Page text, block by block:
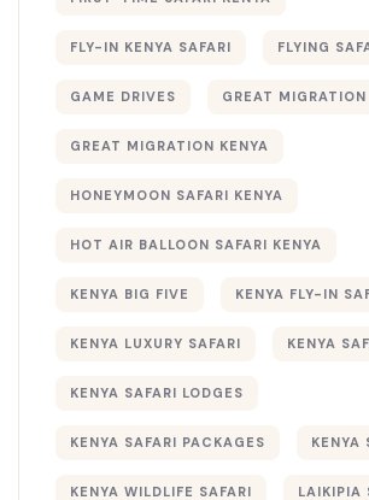
FLY-IN KENYA SAFARI FLYING
GAME DRIVES GREAT MIGRATION
GREAT MIGRATION KENYA
HONEYMOON SAFARI KENYA
HOT AIR BALLOON SAFARI KENYA
KENYA BIG FIVE KENYA FLY-IN
KENYA LUXURY SAFARI KENYA
KENYA SAFARI LODGES
KENYA SAFARI PACKAGES KENYA
KENYA WILDLIFE SAFARI LAIKIPIA